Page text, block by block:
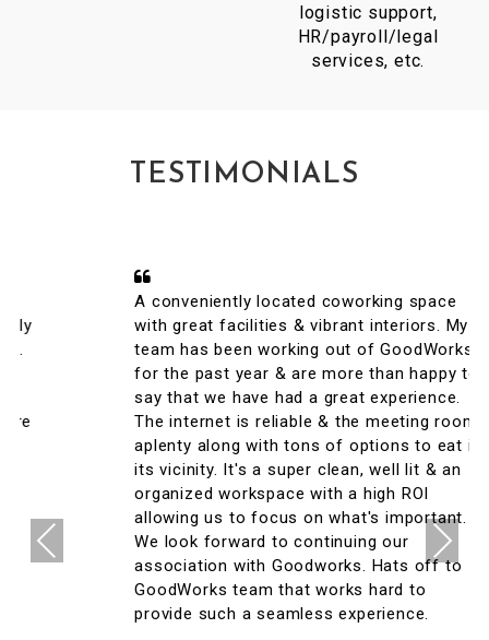
logistic support,
HR/payroll/legal
services, etc.
TESTIMONIALS
A conveniently located coworking space
with great facilities & vibrant interiors. My
team has been working out of GoodWorks
for the past year & are more than happy to
say that we have had a great experience.
The internet is reliable & the meeting rooms
aplenty along with tons of options to eat in
its vicinity. It's a super clean, well lit & an
organized workspace with a high ROI
allowing us to focus on what's important.
We look forward to continuing our
association with Goodworks. Hats off to
GoodWorks team that works hard to
provide such a seamless experience.
Previous Next